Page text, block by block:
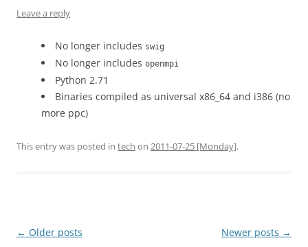
Leave a reply
No longer includes swig
No longer includes openmpi
Python 2.71
Binaries compiled as universal x86_64 and i386 (no
more ppc)
This entry was posted in tech on 2011-07-25 [Monday].
Post
← Older posts Newer posts →